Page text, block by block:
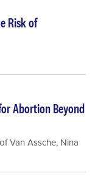
Risk of
Abortion Beyond
Van Assche, Nina